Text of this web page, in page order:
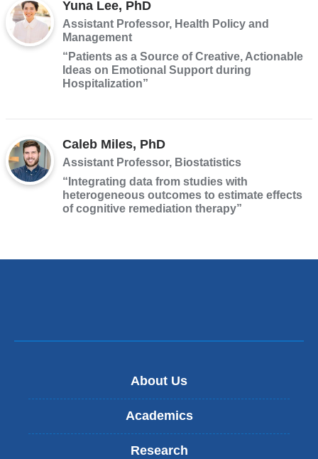
Yuna Lee, PhD
Assistant Professor, Health Policy and
Management
“Patients as a Source of Creative, Actionable
Ideas on Emotional Support during
Hospitalization”
Caleb Miles, PhD
Assistant Professor, Biostatistics
“Integrating data from studies with
heterogeneous outcomes to estimate effects
of cognitive remediation therapy”
About Us
Academics
Research